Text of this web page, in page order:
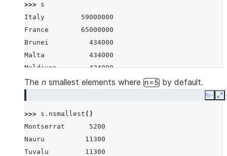
>>> s
Italy         59000000
France        65000000
Brunei          434000
Malta           434000
Maldives        434000
Iceland         337000
Anguilla         11300
Montserrat        5200
dtype: int64
The n smallest elements where n=5 by default.
Copy
>>> s . nsmallest ()
Montserrat      5200
Nauru          11300
Tuvalu         11300